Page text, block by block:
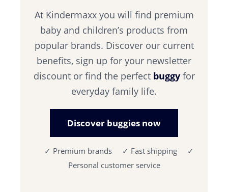
At Kindermaxx you will find premium
baby and children’s products from
popular brands. Discover our current
benefits, sign up for your newsletter
discount or find the perfect buggyfor
everyday family life.
Discover buggies now
✓ Premium brands ✓ Fast shipping ✓
Personal customer service